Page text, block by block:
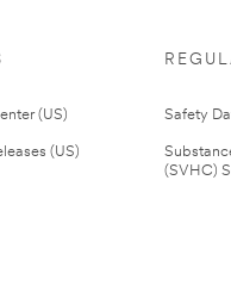
(US)
(US)
Safety
(SVHC)